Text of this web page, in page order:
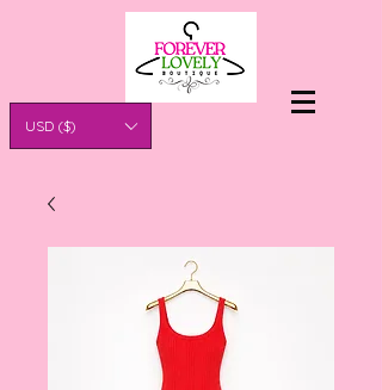
USD ($)